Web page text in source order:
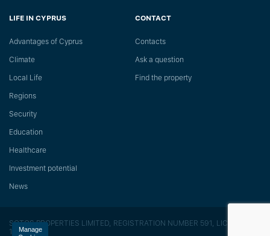
LIFE IN CYPRUS
Advantages of Cyprus
Climate
Local Life
Regions
Security
Education
Healthcare
Investment potential
News
CONTACT
Сontacts
Ask a question
Find the property
SOTOS PROPERTIES LIMITED, REGISTRATION NUMBER 591, LICENSE
118/EManage